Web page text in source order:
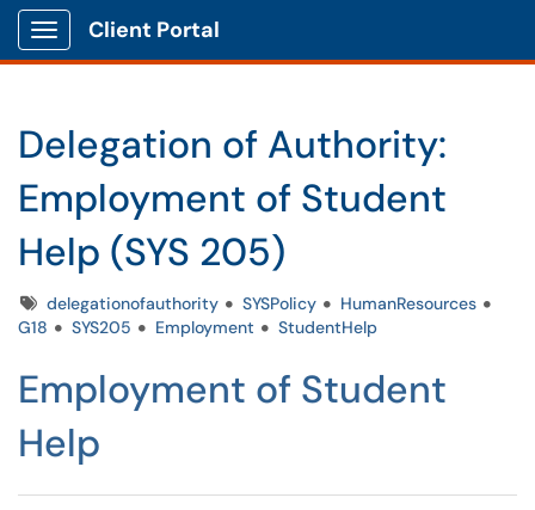
Show Applications Menu
Client Portal
Delegation of Authority:
Employment of Student
Help (SYS 205)
Tagsdelegationofauthority SYSPolicy
HumanResources
G18
SYS205 Employment StudentHelp
Employment of Student
Help